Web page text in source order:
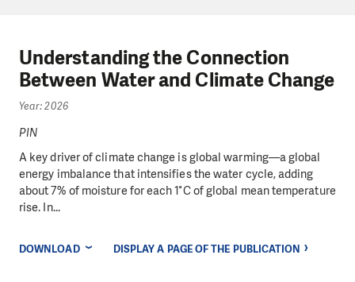
Understanding the Connection
Between Water and Climate Change
Year: 2026
PIN
A key driver of climate change is global warming—a global
energy imbalance that intensifies the water cycle, adding
about 7% of moisture for each 1°C of global mean temperature
rise. In...
DOWNLOAD DISPLAY A PAGE OF THE PUBLICATION